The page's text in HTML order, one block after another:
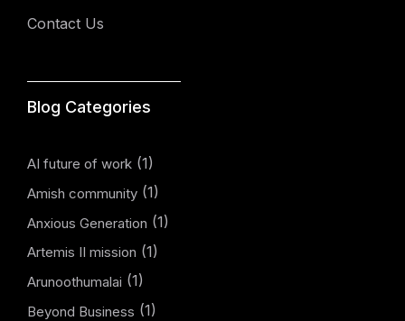
Contact Us
Blog Categories
AI future of work (1)
Amish community (1)
Anxious Generation (1)
Artemis II mission (1)
Arunoothumalai (1)
Beyond Business (1)